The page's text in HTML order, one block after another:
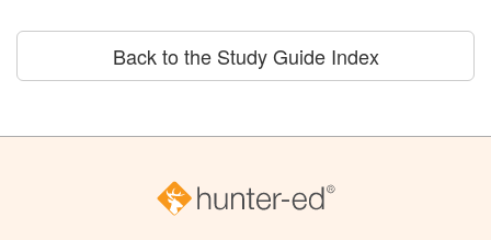
Back to the Study Guide Index